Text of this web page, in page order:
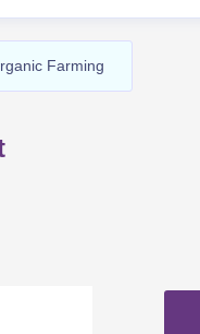
Farming